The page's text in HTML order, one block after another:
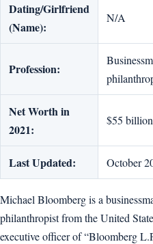
Dating/Girlfriend
(Name):
N/A
Profession:
Net Worth in
2021:
$55 billion
Last Updated: October
Michael Bloomberg is a
philanthropist from the United
executive officer of “Bloomberg